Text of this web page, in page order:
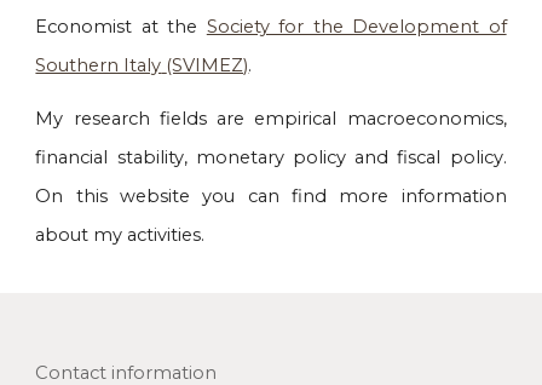
Economist at the Society for the Development of
Southern Italy (SVIMEZ).
My research fields are empirical macroeconomics,
financial stability, monetary policy and fiscal policy.
On this website you can find more information
about my activities.
Contact information